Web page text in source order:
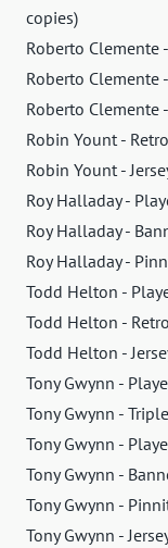
copies)
Roberto Clemente
Roberto Clemente
Roberto Clemente
Robin Yount -
Robin Yount -
Roy Halladay -
Roy Halladay -
Roy Halladay -
Todd Helton -
Todd Helton -
Todd Helton -
Tony Gwynn -
Tony Gwynn -
Tony Gwynn -
Tony Gwynn -
Tony Gwynn -
Tony Gwynn -